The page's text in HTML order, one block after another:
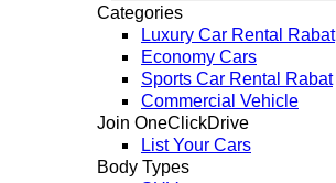
Categories
Luxury Car Rental Rabat
Economy Cars
Sports Car Rental Rabat
Commercial Vehicle
Join OneClickDrive
List Your Cars
Body Types